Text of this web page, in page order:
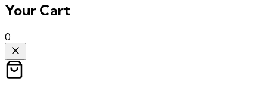
Your Cart
0